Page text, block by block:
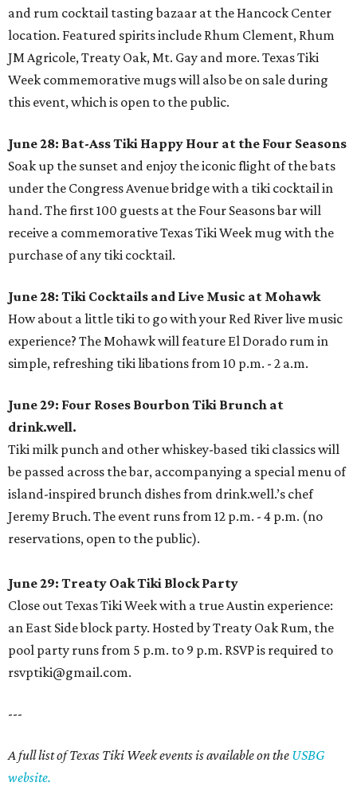
and rum cocktail tasting bazaar at the Hancock Center
location. Featured spirits include Rhum Clement, Rhum
JM Agricole, Treaty Oak, Mt. Gay and more. Texas Tiki
Week commemorative mugs will also be on sale during
this event, which is open to the public.
June 28: Bat-Ass Tiki Happy Hour at the Four Seasons
Soak up the sunset and enjoy the iconic flight of the bats
under the Congress Avenue bridge with a tiki cocktail in
hand. The first 100 guests at the Four Seasons bar will
receive a commemorative Texas Tiki Week mug with the
purchase of any tiki cocktail.
June 28: Tiki Cocktails and Live Music at Mohawk
How about a little tiki to go with your Red River live music
experience? The Mohawk will feature El Dorado rum in
simple, refreshing tiki libations from 10 p.m. - 2 a.m.
June 29: Four Roses Bourbon Tiki Brunch at
drink.well.
Tiki milk punch and other whiskey-based tiki classics will
be passed across the bar, accompanying a special menu of
island-inspired brunch dishes from drink.well.’s chef
Jeremy Bruch. The event runs from 12 p.m. - 4 p.m. (no
reservations, open to the public).
June 29: Treaty Oak Tiki Block Party
Close out Texas Tiki Week with a true Austin experience:
an East Side block party. Hosted by Treaty Oak Rum, the
pool party runs from 5 p.m. to 9 p.m. RSVP is required to
rsvptiki@gmail.com.
---
A full list of Texas Tiki Week events is available on the USBG
website.